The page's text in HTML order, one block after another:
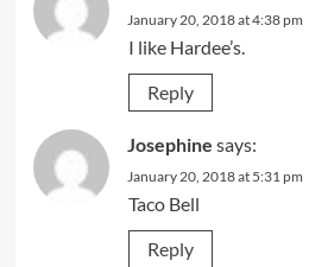
January 20, 2018 at 4:38 pm
I like Hardee’s.
Reply
Josephine says:
January 20, 2018 at 5:31 pm
Taco Bell
Reply